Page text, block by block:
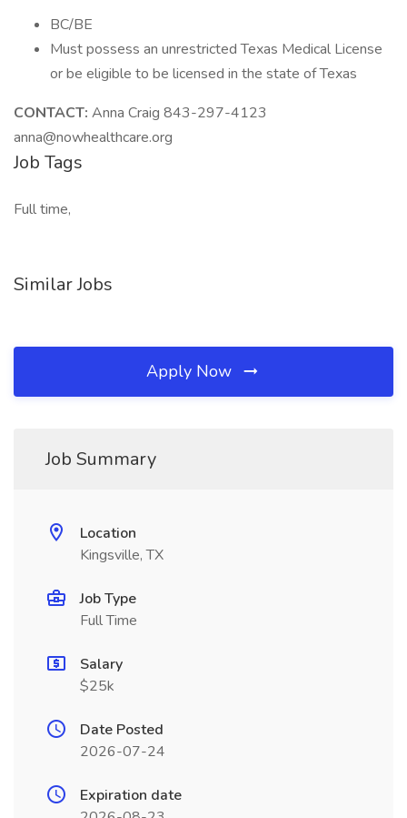
BC/BE
Must possess an unrestricted Texas Medical License
or be eligible to be licensed in the state of Texas
CONTACT: Anna Craig 843-297-4123
anna@nowhealthcare.org
Job Tags
Full time,
Similar Jobs
Apply Now
Job Summary
Location
Kingsville, TX
Job Type
Full Time
Salary
$25k
Date Posted
2026-07-24
Expiration date